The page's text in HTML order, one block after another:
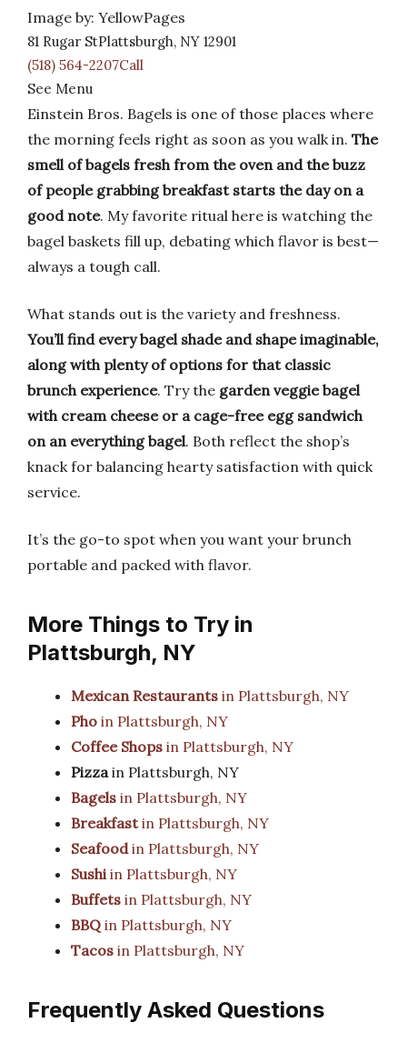
Image by: YellowPages
81 Rugar StPlattsburgh, NY 12901
(518) 564-2207Call
See Menu
Einstein Bros. Bagels is one of those places where
the morning feels right as soon as you walk in. The
smell of bagels fresh from the oven and the buzz
of people grabbing breakfast starts the day on a
good note. My favorite ritual here is watching the
bagel baskets fill up, debating which flavor is best—
always a tough call.
What stands out is the variety and freshness.
You’ll find every bagel shade and shape imaginable,
along with plenty of options for that classic
brunch experience. Try the garden veggie bagel
with cream cheese or a cage-free egg sandwich
on an everything bagel. Both reflect the shop’s
knack for balancing hearty satisfaction with quick
service.
It’s the go-to spot when you want your brunch
portable and packed with flavor.
More Things to Try in
Plattsburgh, NY
Mexican Restaurants in Plattsburgh, NY
Pho in Plattsburgh, NY
Coffee Shops in Plattsburgh, NY
Pizzain Plattsburgh, NY
Bagels in Plattsburgh, NY
Breakfastin Plattsburgh, NY
Seafoodin Plattsburgh, NY
Sushiin Plattsburgh, NY
Buffets in Plattsburgh, NY
BBQ in Plattsburgh, NY
Tacos in Plattsburgh, NY
Frequently Asked Questions